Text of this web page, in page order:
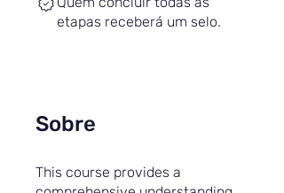
etapas receberá um selo.
Sobre
This course provides a